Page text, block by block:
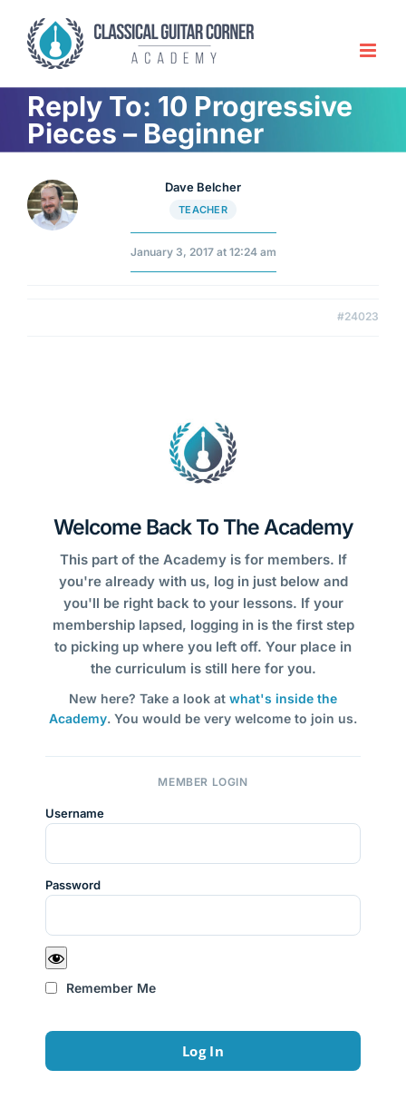
content
Reply To: 10 Progressive
Pieces – Beginner
Dave Belcher
TEACHER
January 3, 2017 at 12:24 am
#24023
Welcome Back To The Academy
This part of the Academy is for members. If
you're already with us, log in just below and
you'll be right back to your lessons. If your
membership lapsed, logging in is the first step
to picking up where you left off. Your place in
the curriculum is still here for you.
New here? Take a look at what's inside the
Academy. You would be very welcome to join us.
MEMBER LOGIN
Username
Password
Remember Me